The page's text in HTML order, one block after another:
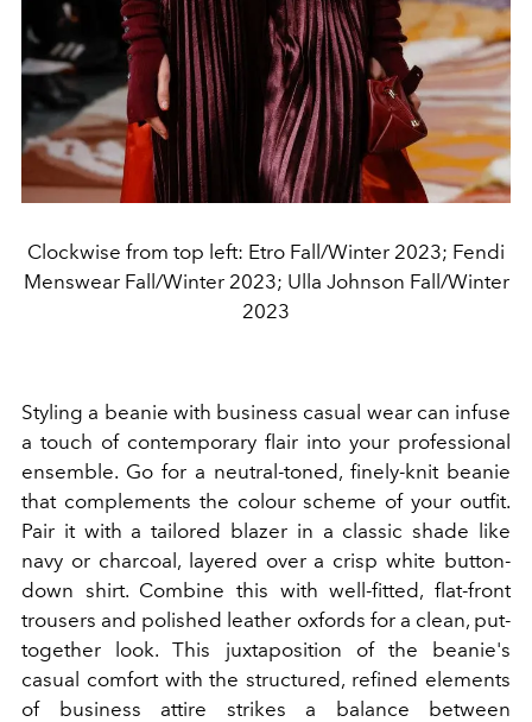
Clockwise from top left: Etro Fall/Winter 2023; Fendi
Menswear Fall/Winter 2023; Ulla Johnson Fall/Winter
2023
Styling a beanie with business casual wear can infuse
a touch of contemporary flair into your professional
ensemble. Go for a neutral-toned, finely-knit beanie
that complements the colour scheme of your outfit.
Pair it with a tailored blazer in a classic shade like
navy or charcoal, layered over a crisp white button-
down shirt. Combine this with well-fitted, flat-front
trousers and polished leather oxfords for a clean, put-
together look. This juxtaposition of the beanie's
casual comfort with the structured, refined elements
of business attire strikes a balance between